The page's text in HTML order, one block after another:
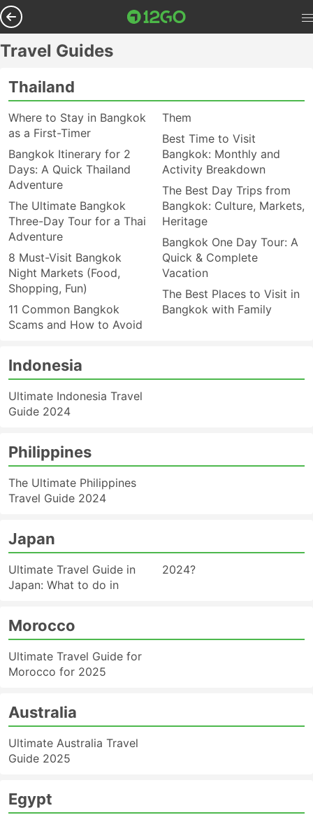
Travel Guides
Thailand
Where to Stay in Bangkok
as a First-Timer
Bangkok Itinerary for 2
Days: A Quick Thailand
Adventure
The Ultimate Bangkok
Three-Day Tour for a Thai
Adventure
8 Must-Visit Bangkok
Night Markets (Food,
Shopping, Fun)
11 Common Bangkok
Scams and How to Avoid
Them
Best Time to Visit
Bangkok: Monthly and
Activity Breakdown
The Best Day Trips from
Bangkok: Culture, Markets,
Heritage
Bangkok One Day Tour: A
Quick & Complete
Vacation
The Best Places to Visit in
Bangkok with Family
Indonesia
Ultimate Indonesia Travel
Guide 2024
Philippines
The Ultimate Philippines
Travel Guide 2024
Japan
Ultimate Travel Guide in
Japan: What to do in
2024?
Morocco
Ultimate Travel Guide for
Morocco for 2025
Australia
Ultimate Australia Travel
Guide 2025
Egypt